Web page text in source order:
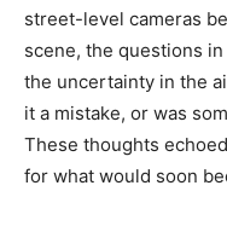
street-level cameras
scene, the questions
the uncertainty in the
it a mistake, or was
These thoughts
for what would soon